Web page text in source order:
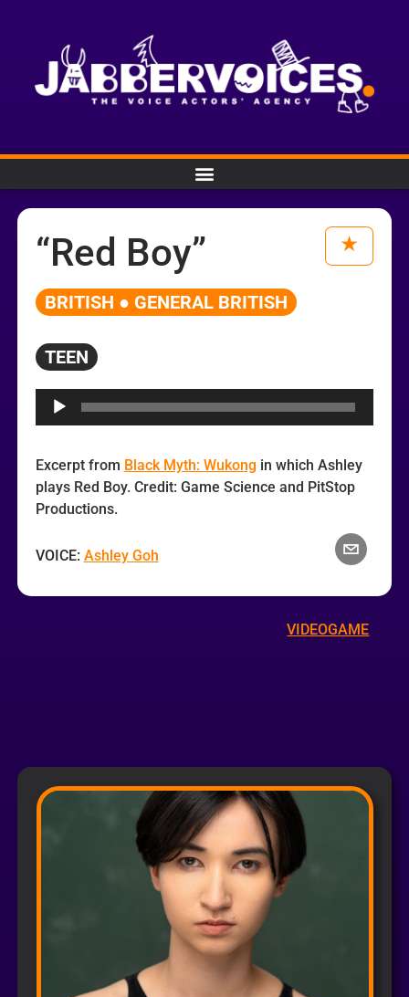
“Red Boy”
BRITISH ● GENERAL BRITISH
TEEN
Excerpt from Black Myth: Wukongin which Ashley
plays Red Boy. Credit: Game Science and PitStop
Productions.
VOICE: Ashley Goh
VIDEOGAME